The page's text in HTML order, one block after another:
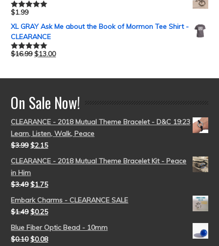
Rated5.00
$1.99
XL GRAY Ask Me about the Book of Mormon Tee Shirt -
CLEARANCE
Rated5.00
$16.99 $13.00
On Sale Now!
CLEARANCE - 2018 Mutual Theme Bracelet - D&C 19:23
Learn, Listen, Walk, Peace
$3.99 $2.15
CLEARANCE - 2018 Mutual Theme Bracelet Kit - Peace
in Him
$3.49 $1.75
Embark Charms - CLEARANCE SALE
$1.49 $0.25
Blue Fiber Optic Bead - 10mm
$0.10 $0.08